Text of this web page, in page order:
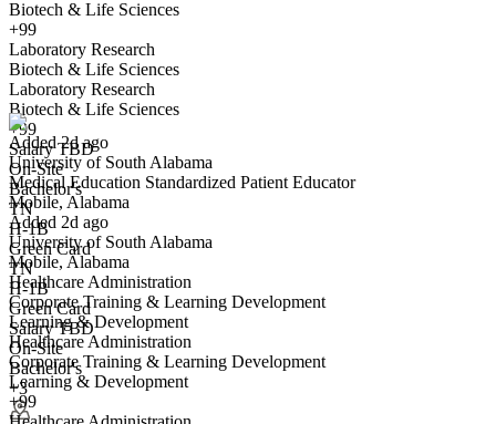
Biotech & Life Sciences
+99
Laboratory Research
Biotech & Life Sciences
Laboratory Research
Biotech & Life Sciences
+99
Salary TBD
On-Site
Bachelor's
TN
H-1B
Green Card
TN
H-1B
Green Card
Salary TBD
On-Site
Bachelor's
+3
Medical Education Standardized Patient Educator
We won't show you this job again
Undo
Added 2d ago
University of South Alabama
Medical Education Standardized Patient Educator
Mobile, Alabama
Added 2d ago
University of South Alabama
Mobile, Alabama
Healthcare Administration
Corporate Training & Learning Development
Learning & Development
Healthcare Administration
Corporate Training & Learning Development
Learning & Development
+99
Have you applied for this role?
Yes I applied Save for later
Coordinator, International Student Services
We won't show you this job again